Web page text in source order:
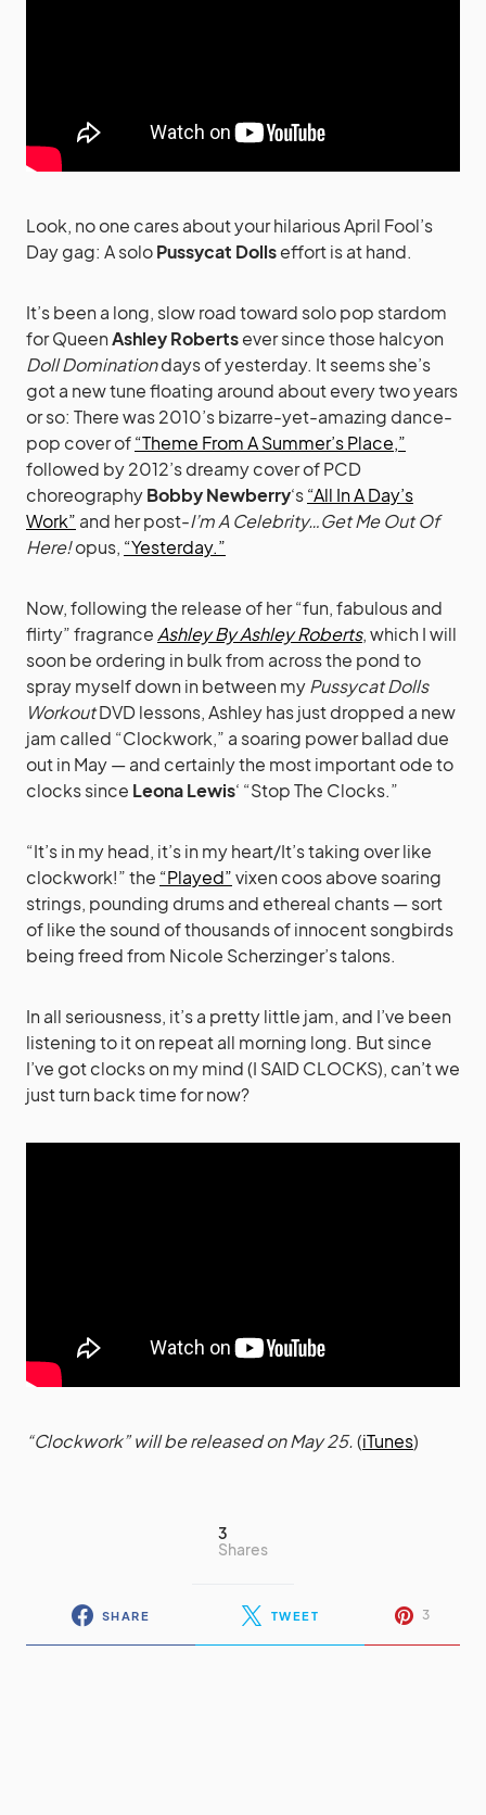
Look, no one cares about your hilarious April Fool’s
Day gag: A soloPussycat Dollseffort is at hand.
It’s been a long, slow road toward solo pop stardom
for QueenAshley Robertsever since those halcyon
Doll Dominationdays of yesterday. It seems she’s
got a new tune floating around about every two years
or so: There was 2010’s bizarre-yet-amazing dance-
pop cover of“Theme From A Summer’s Place,”
followed by 2012’s dreamy cover of PCD
choreographyBobby Newberry‘s“All In A Day’s
Work” and her post-I’m A Celebrity…Get Me Out Of
Here!opus, “Yesterday.”
Now, following the release of her “fun, fabulous and
flirty” fragrance Ashley By Ashley Roberts, which I will
soon be ordering in bulk from across the pond to
spray myself down in between myPussycat Dolls
WorkoutDVD lessons, Ashley has just dropped a new
jam called “Clockwork,” a soaring power ballad due
out in May — and certainly the most important ode to
clocks since Leona Lewis‘ “Stop The Clocks.”
“It’s in my head, it’s in my heart/It’s taking over like
clockwork!” the “Played”vixen coos above soaring
strings, pounding drums and ethereal chants — sort
of like the sound of thousands of innocent songbirds
being freed from Nicole Scherzinger’s talons.
In all seriousness, it’s a pretty little jam, and I’ve been
listening to it on repeat all morning long. But since
I’ve got clocks on my mind (I SAID CLOCKS), can’t we
just turn back time for now?
“Clockwork” will be released on May 25.(iTunes)
3
Shares
SHARE TWEET 3